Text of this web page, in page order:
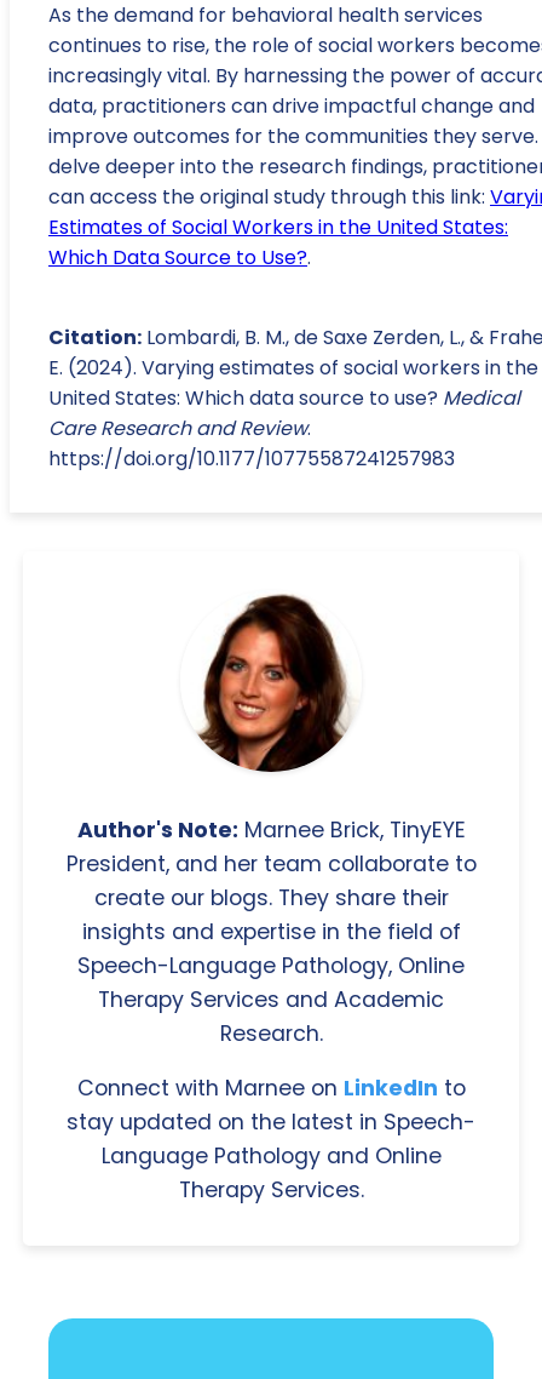
As the demand for behavioral health services
continues to rise, the role of social workers
increasingly vital. By harnessing the power of
data, practitioners can drive impactful change and
improve outcomes for the communities they serve.
delve deeper into the research findings,
can access the original study through this link:
Estimates of Social Workers in the United States:
Which Data Source to Use?.
Citation: Lombardi, B. M., de Saxe Zerden, L., &
E. (2024). Varying estimates of social workers in the
United States: Which data source to use? Medical
Care Research and Review.
https://doi.org/10.1177/10775587241257983
Author's Note: Marnee Brick, TinyEYE
President, and her team collaborate to
create our blogs. They share their
insights and expertise in the field of
Speech-Language Pathology, Online
Therapy Services and Academic
Research.
Connect with Marnee on LinkedIn to
stay updated on the latest in Speech-
Language Pathology and Online
Therapy Services.